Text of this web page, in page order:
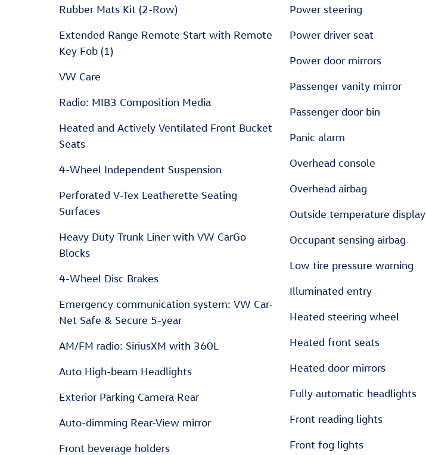
Rubber Mats Kit (2-Row)
Extended Range Remote Start with Remote
Key Fob (1)
VW Care
Radio: MIB3 Composition Media
Heated and Actively Ventilated Front Bucket
Seats
4-Wheel Independent Suspension
Perforated V-Tex Leatherette Seating
Surfaces
Heavy Duty Trunk Liner with VW CarGo
Blocks
4-Wheel Disc Brakes
Emergency communication system: VW Car-
Net Safe & Secure 5-year
AM/FM radio: SiriusXM with 360L
Auto High-beam Headlights
Exterior Parking Camera Rear
Auto-dimming Rear-View mirror
Front beverage holders
Power steering
Power driver seat
Power door mirrors
Passenger vanity mirror
Passenger door bin
Panic alarm
Overhead console
Overhead airbag
Outside temperature display
Occupant sensing airbag
Low tire pressure warning
Illuminated entry
Heated steering wheel
Heated front seats
Heated door mirrors
Fully automatic headlights
Front reading lights
Front fog lights